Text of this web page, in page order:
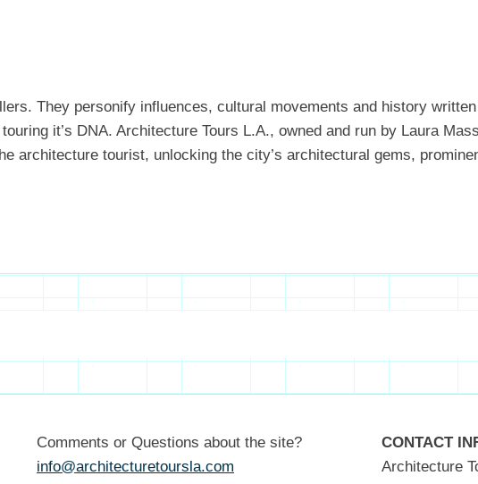
They personify influences, cultural movements and history
it’s DNA. Architecture Tours L.A., owned and run by Laura
architecture tourist, unlocking the city’s architectural gems,
Comments or Questions about the site?
info@architecturetoursla.com
CONTACT
Architecture